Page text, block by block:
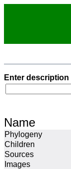
Enter description
Name
Phylogeny
Children
Sources
Images